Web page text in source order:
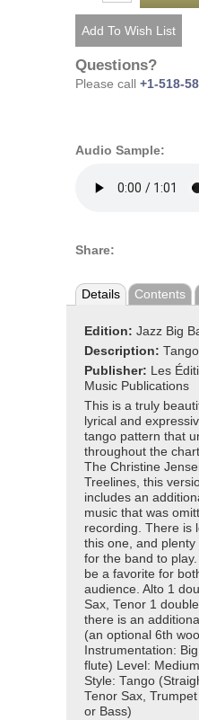
Questions?
Please call +1-518-
Audio Sample:
Share:
Details Contents
Edition: Jazz Big
Description:
Publisher: Les
Music Publications
This is a truly
lyrical and
tango pattern that
throughout the
The Christine
Treelines, this
includes an
music that was
recording. There is
this one, and plenty
for the band to
be a favorite for
audience. Alto 1
Sax, Tenor 1
there is an
(an optional 6th
Instrumentation:
flute) Level:
Style: Tango
Tenor Sax,
or Bass)